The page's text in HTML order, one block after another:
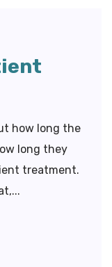
how long the
long they
treatment.